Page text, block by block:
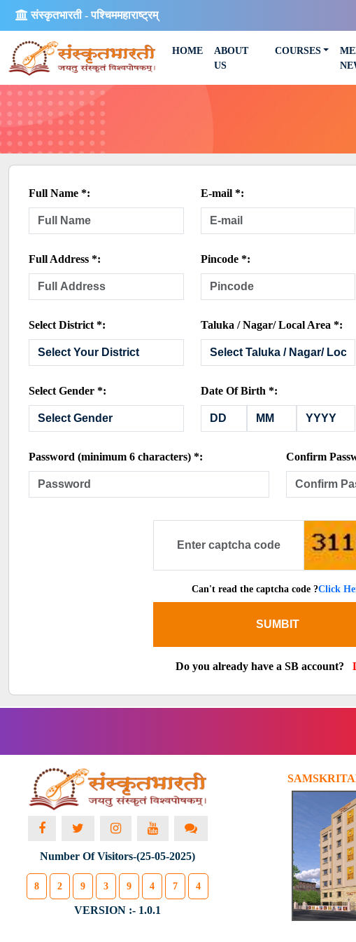
संस्कृतभारती - पश्चिममहाराष्ट्रम्
HOME
ABOUT
US
COURSES
Full Name *: E-mail *:
Full Address *: Pincode *:
Select District *: Taluka / Nagar/ Local Area *:
Select Gender *: Date Of Birth *:
Password (minimum 6 characters) *: Confirm
Can't read the captcha code ?Click
SUMBIT
Do you already have a SB account?
Number Of Visitors-(25-05-2025)
8 2 9 3 9 4 7 4
VERSION :- 1.0.1